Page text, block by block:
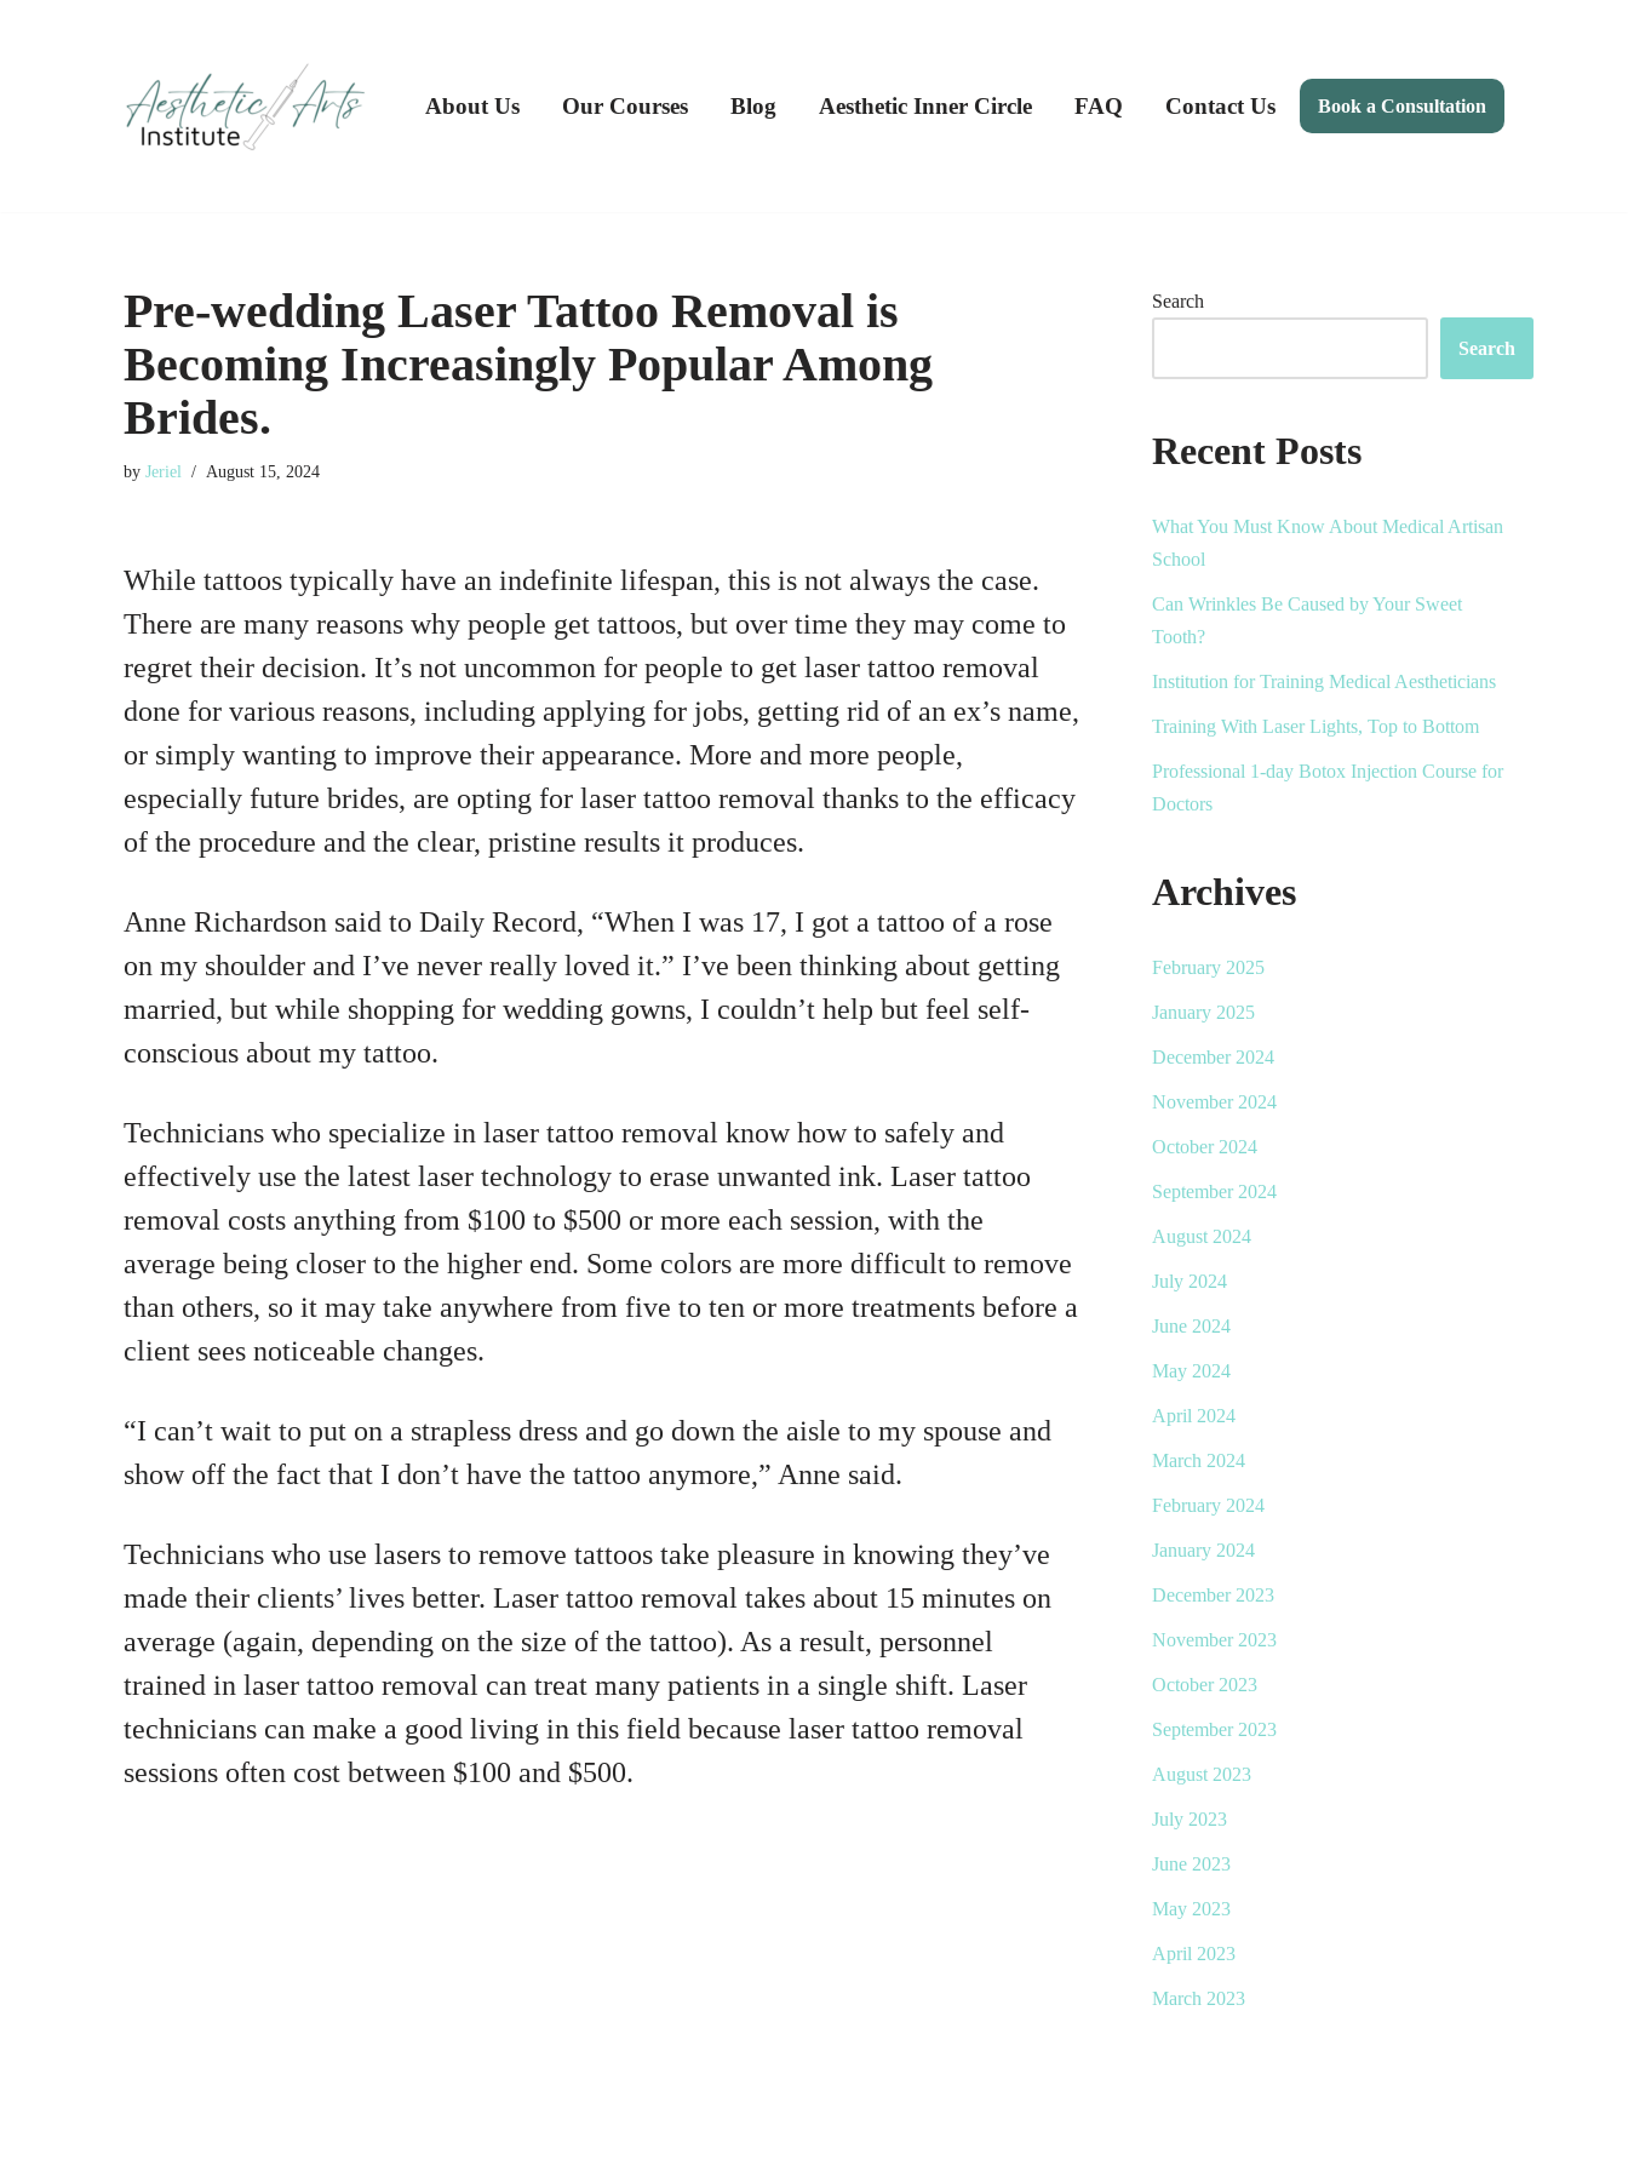
About Us Our Courses Blog Aesthetic Inner Circle FAQ Contact Us Book a Consultation
Pre-wedding Laser Tattoo Removal is
Becoming Increasingly Popular Among
Brides.
by Jeriel August 15, 2024
While tattoos typically have an indefinite lifespan, this is not always the case.
There are many reasons why people get tattoos, but over time they may come to
regret their decision. It’s not uncommon for people to get laser tattoo removal
done for various reasons, including applying for jobs, getting rid of an ex’s name,
or simply wanting to improve their appearance. More and more people,
especially future brides, are opting for laser tattoo removal thanks to the efficacy
of the procedure and the clear, pristine results it produces.
Anne Richardson said to Daily Record, “When I was 17, I got a tattoo of a rose
on my shoulder and I’ve never really loved it.” I’ve been thinking about getting
married, but while shopping for wedding gowns, I couldn’t help but feel self-
conscious about my tattoo.
Technicians who specialize in laser tattoo removal know how to safely and
effectively use the latest laser technology to erase unwanted ink. Laser tattoo
removal costs anything from $100 to $500 or more each session, with the
average being closer to the higher end. Some colors are more difficult to remove
than others, so it may take anywhere from five to ten or more treatments before a
client sees noticeable changes.
“I can’t wait to put on a strapless dress and go down the aisle to my spouse and
show off the fact that I don’t have the tattoo anymore,” Anne said.
Technicians who use lasers to remove tattoos take pleasure in knowing they’ve
made their clients’ lives better. Laser tattoo removal takes about 15 minutes on
average (again, depending on the size of the tattoo). As a result, personnel
trained in laser tattoo removal can treat many patients in a single shift. Laser
technicians can make a good living in this field because laser tattoo removal
sessions often cost between $100 and $500.
Search
Search
Recent Posts
What You Must Know About Medical Artisan
School
Can Wrinkles Be Caused by Your Sweet
Tooth?
Institution for Training Medical Aestheticians
Training With Laser Lights, Top to Bottom
Professional 1-day Botox Injection Course for
Doctors
Archives
February 2025
January 2025
December 2024
November 2024
October 2024
September 2024
August 2024
July 2024
June 2024
May 2024
April 2024
March 2024
February 2024
January 2024
December 2023
November 2023
October 2023
September 2023
August 2023
July 2023
June 2023
May 2023
April 2023
March 2023